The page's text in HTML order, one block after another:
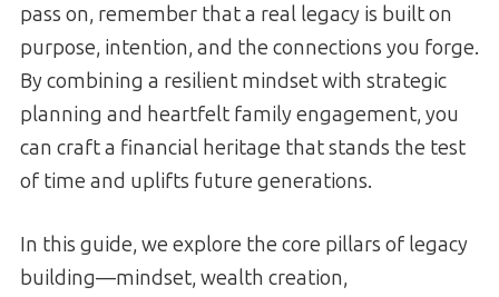
pass on, remember that a real legacy is built on
purpose, intention, and the connections you forge.
By combining a resilient mindset with strategic
planning and heartfelt family engagement, you
can craft a financial heritage that stands the test
of time and uplifts future generations.
In this guide, we explore the core pillars of legacy
building—mindset, wealth creation,